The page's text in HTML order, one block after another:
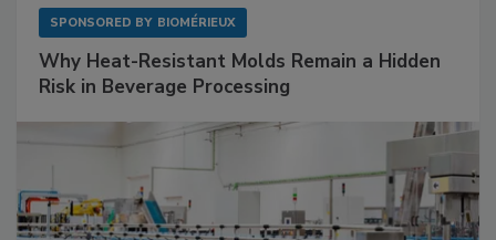
SPONSORED BY BIOMÉRIEUX
Why Heat-Resistant Molds Remain a Hidden
Risk in Beverage Processing